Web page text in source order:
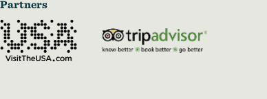
Partners